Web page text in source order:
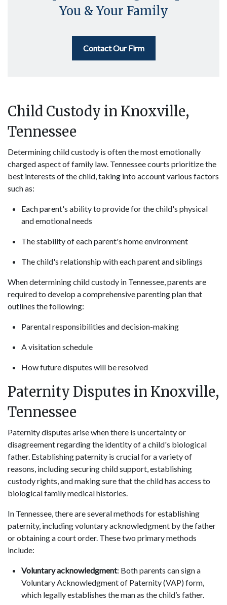
You & Your Family
Contact Our Firm
Child Custody in Knoxville,
Tennessee
Determining child custody is often the most emotionally
charged aspect of family law. Tennessee courts prioritize the
best interests of the child, taking into account various factors
such as:
Each parent's ability to provide for the child's physical
and emotional needs
The stability of each parent's home environment
The child's relationship with each parent and siblings
When determining child custody in Tennessee, parents are
required to develop a comprehensive parenting plan that
outlines the following:
Parental responsibilities and decision-making
A visitation schedule
How future disputes will be resolved
Paternity Disputes in Knoxville,
Tennessee
Paternity disputes arise when there is uncertainty or
disagreement regarding the identity of a child's biological
father. Establishing paternity is crucial for a variety of
reasons, including securing child support, establishing
custody rights, and making sure that the child has access to
biological family medical histories.
In Tennessee, there are several methods for establishing
paternity, including voluntary acknowledgment by the father
or obtaining a court order. These two primary methods
include:
Voluntary acknowledgment: Both parents can sign a
Voluntary Acknowledgment of Paternity (VAP) form,
which legally establishes the man as the child’s father.